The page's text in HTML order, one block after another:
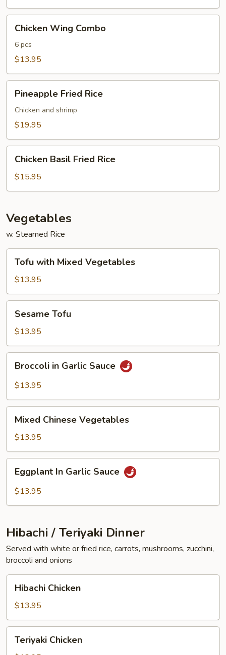
Wing
Combo
Chicken Wing Combo
6 pcs
$13.95
Fried
Rice
Pineapple Fried Rice
Chicken and shrimp
$19.95
Basil
Fried
Rice
Chicken Basil Fried Rice
$15.95
Vegetables
w. Steamed Rice
with
Mixed
Vegetables
Tofu with Mixed Vegetables
$13.95
TofuSesame Tofu
$13.95
Garlic
Broccoli in Garlic Sauce
$13.95
Chinese
Vegetables
Mixed Chinese Vegetables
$13.95
Garlic
Eggplant In Garlic Sauce
$13.95
Hibachi / Teriyaki Dinner
Served with white or fried rice, carrots, mushrooms, zucchini,
broccoli and onions
Chicken
Hibachi Chicken
$13.95
Chicken
Teriyaki Chicken